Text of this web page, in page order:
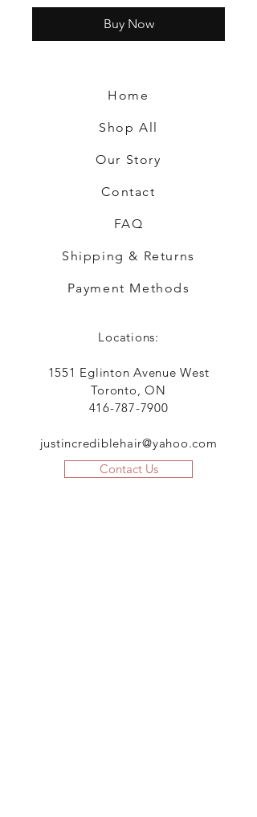
Buy Now
Home
Shop All
Our Story
Contact
FAQ
Shipping & Returns
Payment Methods
Locations:
1551 Eglinton Avenue West
Toronto, ON
416-787-7900
justincrediblehair@yahoo.com
Contact Us